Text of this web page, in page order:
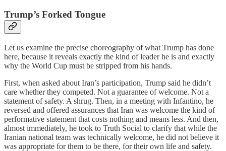
Trump’s Forked Tongue
Let us examine the precise choreography of what Trump has done
here, because it reveals exactly the kind of leader he is and exactly
why the World Cup must be stripped from his hands.
First, when asked about Iran’s participation, Trump said he didn’t
care whether they competed. Not a guarantee of welcome. Not a
statement of safety. A shrug. Then, in a meeting with Infantino, he
reversed and offered assurances that Iran was welcome the kind of
performative statement that costs nothing and means less. And then,
almost immediately, he took to Truth Social to clarify that while the
Iranian national team was technically welcome, he did not believe it
was appropriate for them to be there, for their own life and safety.